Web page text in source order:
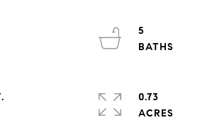
5
0.73
ACRES